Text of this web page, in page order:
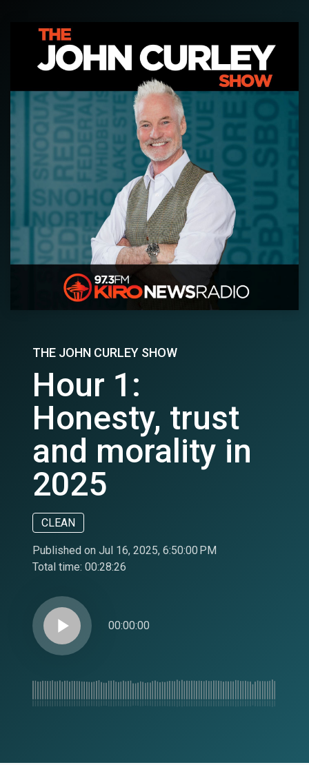
THE JOHN CURLEY SHOW
Hour 1:
Honesty, trust
and morality in
2025
CLEAN
Published on Jul 16, 2025, 6:50:00 PM
Total time: 00:28:26
play_arrow 00:00:00